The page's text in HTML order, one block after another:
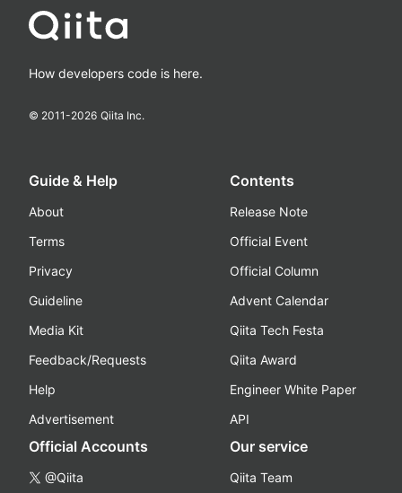
How developers code is here.
© 2011-2026 Qiita Inc.
Guide & Help
About
Terms
Privacy
Guideline
Media Kit
Feedback/Requests
Help
Advertisement
Contents
Release Note
Official Event
Official Column
Advent Calendar
Qiita Tech Festa
Qiita Award
Engineer White Paper
API
Official Accounts
@Qiita
Our service
Qiita Team